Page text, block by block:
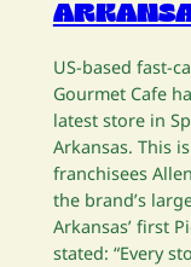
US-based fast-
Gourmet Cafe
latest store in
Arkansas. This
franchisees
the brand’s
Arkansas’ first
stated: “Every